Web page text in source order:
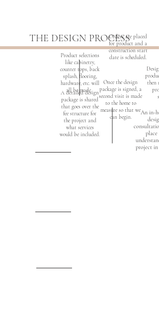
THE DESIGN PROCESS
An in-
design
consultation
place
project in
A detailed design
package is shared
that goes over the
fee structure for
the project and
what services
would be included.
Once the design
package is signed, a
second visit is made
to the home to
measure so that we
can begin.
then
Product selections
like cabinetry,
counter tops, back
splash, flooring,
hardware, etc. will
all be made.
Orders are placed
for product and a
construction start
date is scheduled.